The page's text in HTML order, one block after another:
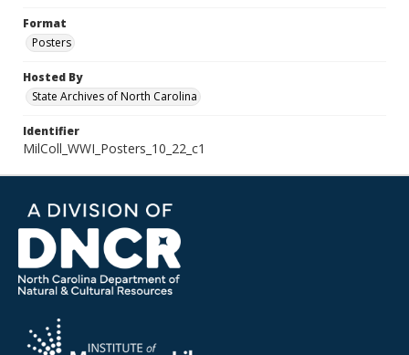
Format
Posters
Hosted By
State Archives of North Carolina
Identifier
MilColl_WWI_Posters_10_22_c1